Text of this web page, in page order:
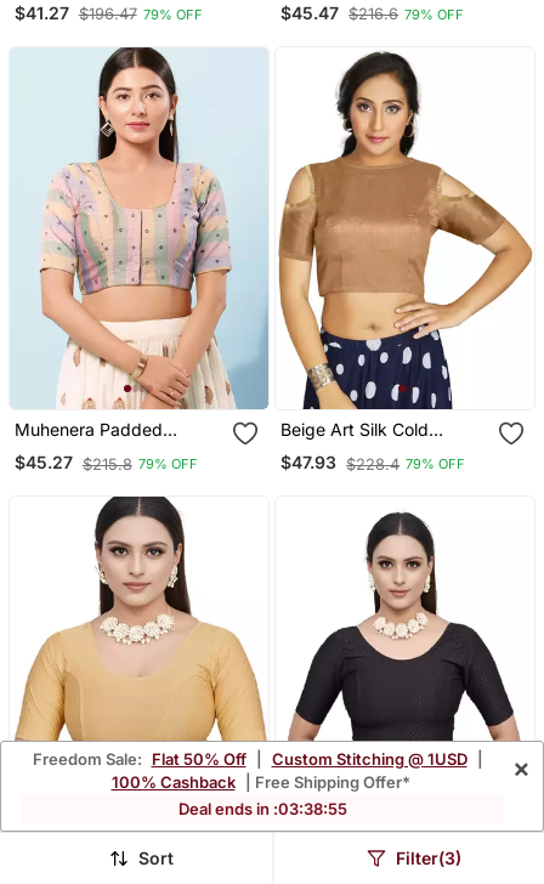
Blouse
$41.27 $196.47 79% OFF
Blouse
$45.47 $216.6 79% OFF
Muhenera Padded
Brocade Round Neck
Blouse
$45.27 $215.8 79% OFF
Beige Art Silk Cold
Shoulder Sleeve
Readymade Blouse
$47.93 $228.4 79% OFF
Freedom Sale: Flat 50% Off Custom Stitching @ 1USD
100% Cashback
| Free Shipping Offer*
Deal ends in :03:38:53
×
Sort Filter(3)